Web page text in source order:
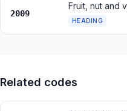
2009
Fruit, nut and
HEADING
Related codes